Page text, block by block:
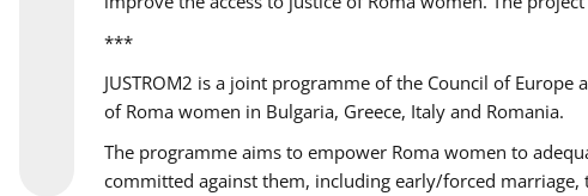
***
JUSTROM2 is a joint programme of the Council of
of Roma women in Bulgaria, Greece, Italy and Romania.
The programme aims to empower Roma women to
committed against them, including early/forced